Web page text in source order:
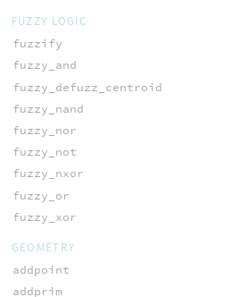
FUZZY LOGIC
fuzzify
fuzzy_and
fuzzy_defuzz_centroid
fuzzy_nand
fuzzy_nor
fuzzy_not
fuzzy_nxor
fuzzy_or
fuzzy_xor
GEOMETRY
addpoint
addprim